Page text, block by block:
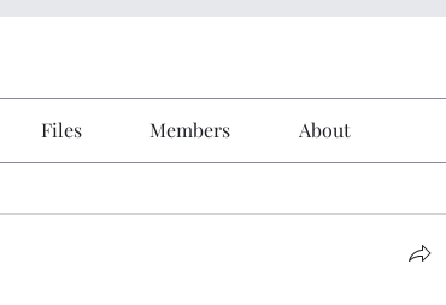
Files Members About